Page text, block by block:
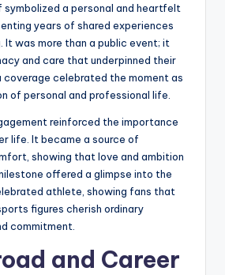
symbolized a personal and heartfelt
years of shared experiences
It was more than a public event; it
and care that underpinned their
coverage celebrated the moment as
of personal and professional life.
reinforced the importance
life. It became a source of
showing that love and ambition
offered a glimpse into the
athlete, showing fans that
figures cherish ordinary
commitment.
and Career